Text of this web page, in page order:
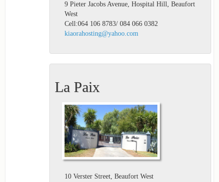
9 Pieter Jacobs Avenue, Hospital Hill, Beaufort
West
Cell:064 106 8783/ 084 066 0382
kiaorahosting@yahoo.com
La Paix
10 Verster Street, Beaufort West